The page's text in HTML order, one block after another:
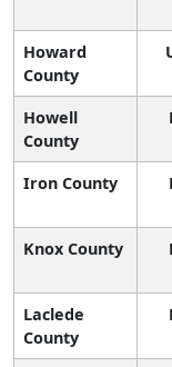
Howard
County
Howell
County
Iron County
Knox County
Laclede
County